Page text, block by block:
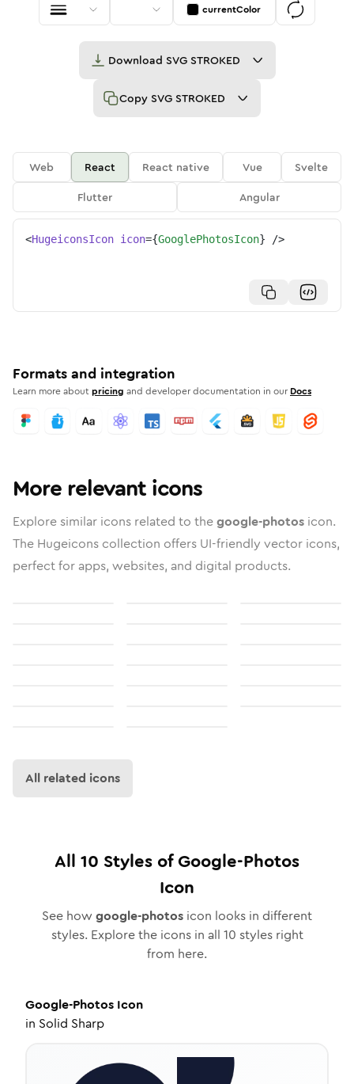
currentColor
Download SVG STROKED
Copy SVG STROKED
Web React React native Vue
Svelte
Flutter
Angular
<HugeiconsIcon icon={GooglePhotosIcon} />
Formats and integration
Learn more aboutpricing and developer documentation in our Docs
More relevant icons
Explore similar icons related to thegoogle-photos icon.
The Hugeicons collection offers UI-friendly vector icons,
perfect for apps, websites, and digital products.
All related icons
All 10 Styles ofGoogle-Photos
Icon
See how google-photos icon looks in different
styles. Explore the icons in all 10 styles right
from here.
Google-Photos Icon
in Solid Sharp